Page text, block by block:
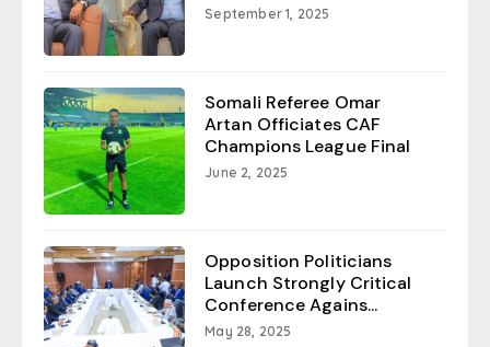
September 1, 2025
Somali Referee Omar
Artan Officiates CAF
Champions League Final
June 2, 2025
Opposition Politicians
Launch Strongly Critical
Conference Agains...
May 28, 2025